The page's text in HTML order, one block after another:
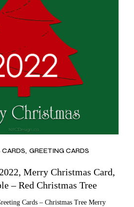
CARDS GREETING CARDS
Merry Christmas Card,
– Red Christmas Tree
Cards – Christmas Tree Merry